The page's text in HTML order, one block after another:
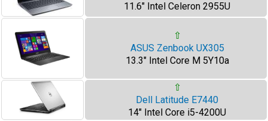
11.6" Intel Celeron 2955U
⇧
ASUS Zenbook UX305
13.3" Intel Core M 5Y10a
⇧
Dell Latitude E7440
14" Intel Core i5-4200U